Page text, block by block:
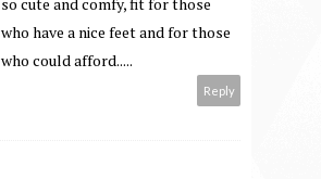
who have a nice feet and for those
who could afford.....
Reply